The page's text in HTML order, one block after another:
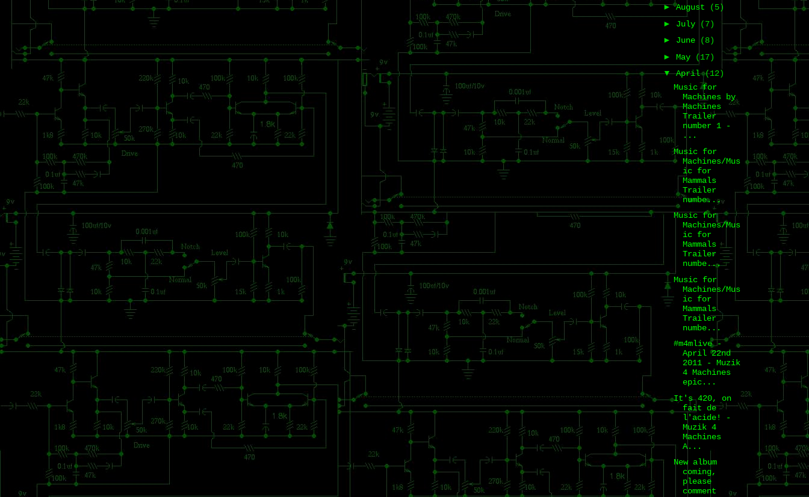
►August
(5)
► July
(7)
► June
(8)
► May
(17)
▼April(12)
Music for
Machines by
Machines
Trailer
number 1 -
...
Music for
Machines/Mus
ic for
Mammals
Trailer
numbe...
Music for
Machines/Mus
ic for
Mammals
Trailer
numbe...
Music for
Machines/Mus
ic for
Mammals
Trailer
numbe...
#m4mlive -
April 22nd
2011 - Muzik
4 Machines
epic...
It's 420, on
fait de
l'acide! -
Muzik 4
Machines
A...
New album
coming,
please
comment